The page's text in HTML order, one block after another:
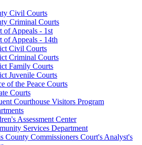
Civil Courts
Criminal Courts
of Appeals - 1st
of Appeals - 14th
Civil Courts
Criminal Courts
Family Courts
Juvenile Courts
of the Peace Courts
Courts
Courthouse Visitors Program
Assessment Center
Services Department
County Commissioners Court's Analyst's